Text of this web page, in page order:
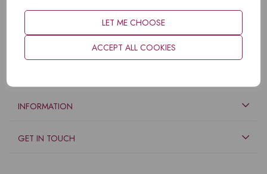
LET ME CHOOSE
ACCEPT ALL COOKIES
INFORMATION
GET IN TOUCH